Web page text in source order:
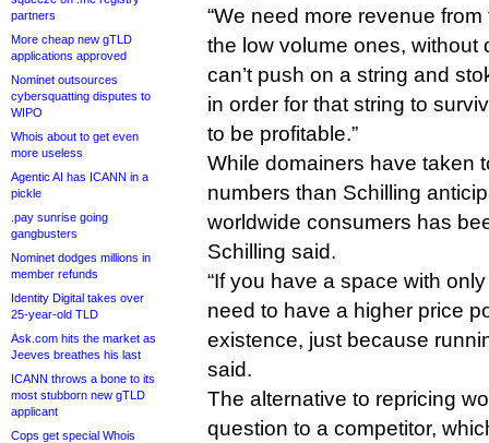
partners
More cheap new gTLD
applications approved
Nominet outsources
cybersquatting disputes to
WIPO
Whois about to get even
more useless
Agentic AI has ICANN in a
pickle
.pay sunrise going
gangbusters
Nominet dodges millions in
member refunds
Identity Digital takes over
25-year-old TLD
Ask.com hits the market as
Jeeves breathes his last
ICANN throws a bone to its
most stubborn new gTLD
applicant
Cops get special Whois
“We need more revenue
the low volume ones, without
can’t push on a string and
in order for that string to
to be profitable.”
While domainers have taken
numbers than Schilling
worldwide consumers has
Schilling said.
“If you have a space with
need to have a higher price
existence, just because
said.
The alternative to repricing
question to a competitor,